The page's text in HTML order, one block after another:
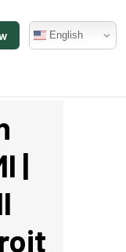
English
|